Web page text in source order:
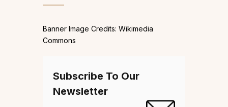
Banner Image Credits: Wikimedia
Commons
Subscribe To Our
Newsletter